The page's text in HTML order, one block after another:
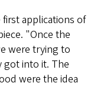
applications of
"Once the
were trying to
got into it. The
were the idea